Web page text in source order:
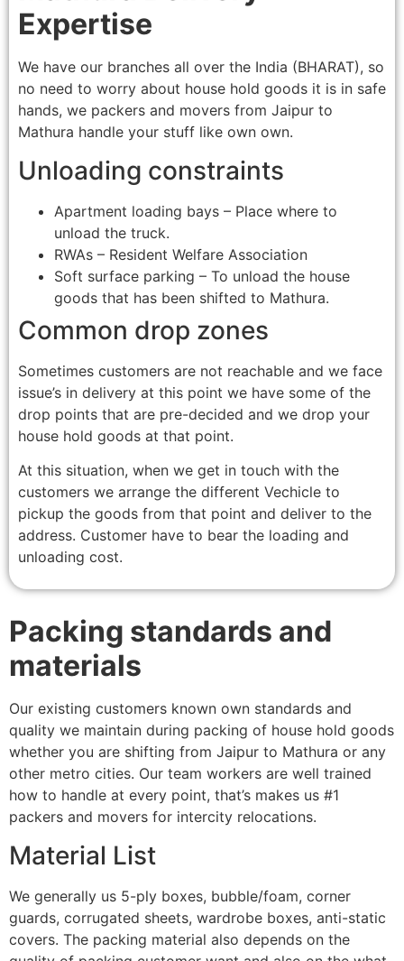
Expertise
We have our branches all over the India (BHARAT), so
no need to worry about house hold goods it is in safe
hands, we packers and movers from Jaipur to
Mathura handle your stuff like own own.
Unloading constraints
Apartment loading bays – Place where to
unload the truck.
RWAs – Resident Welfare Association
Soft surface parking – To unload the house
goods that has been shifted to Mathura.
Common drop zones
Sometimes customers are not reachable and we face
issue’s in delivery at this point we have some of the
drop points that are pre-decided and we drop your
house hold goods at that point.
At this situation, when we get in touch with the
customers we arrange the different Vechicle to
pickup the goods from that point and deliver to the
address. Customer have to bear the loading and
unloading cost.
Packing standards and
materials
Our existing customers known own standards and
quality we maintain during packing of house hold goods
whether you are shifting from Jaipur to Mathura or any
other metro cities. Our team workers are well trained
how to handle at every point, that’s makes us #1
packers and movers for intercity relocations.
Material List
We generally us 5-ply boxes, bubble/foam, corner
guards, corrugated sheets, wardrobe boxes, anti-static
covers. The packing material also depends on the